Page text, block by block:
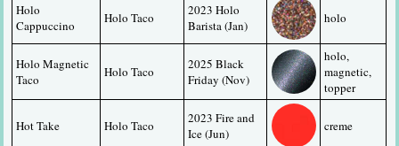
Holo
Cappuccino
Holo Taco
2023 Holo
Barista (Jan)
holo
Holo Magnetic
Taco
Holo Taco
2025 Black
Friday (Nov)
holo,
magnetic,
topper
Hot Take Holo Taco
2023 Fire and
Ice (Jun)
creme